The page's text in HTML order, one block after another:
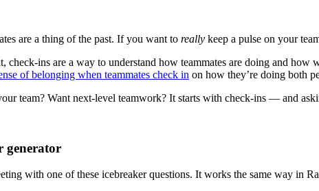
are a thing of the past. If you want to really keep a pulse on your
check-ins are a way to understand how teammates are doing and
of belonging when teammates check in on how they’re doing both
team? Want next-level teamwork? It starts with check-ins — and
generator
with one of these icebreaker questions. It works the same way in